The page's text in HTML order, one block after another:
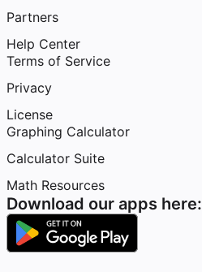
Partners
Help Center
Terms of Service
Privacy
License
Graphing Calculator
Calculator Suite
Math Resources
Download our apps here: